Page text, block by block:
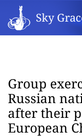
Sky
Group
Russian
after their
European